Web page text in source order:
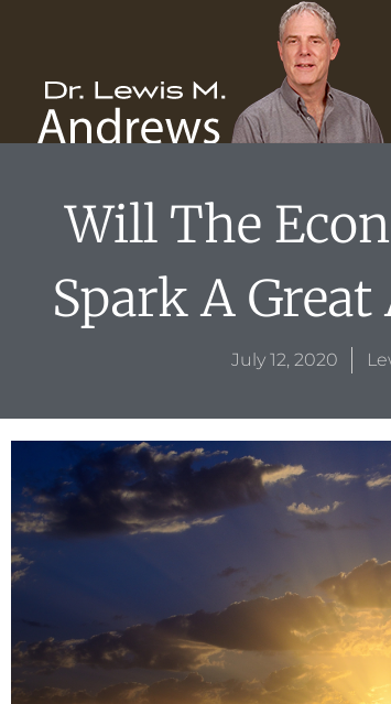
Will The
Spark A
July 12, 2020